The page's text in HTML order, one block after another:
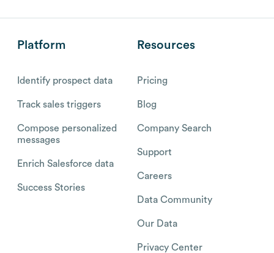
Platform
Identify prospect data
Track sales triggers
Compose personalized
messages
Enrich Salesforce data
Success Stories
Resources
Pricing
Blog
Company Search
Support
Careers
Data Community
Our Data
Privacy Center